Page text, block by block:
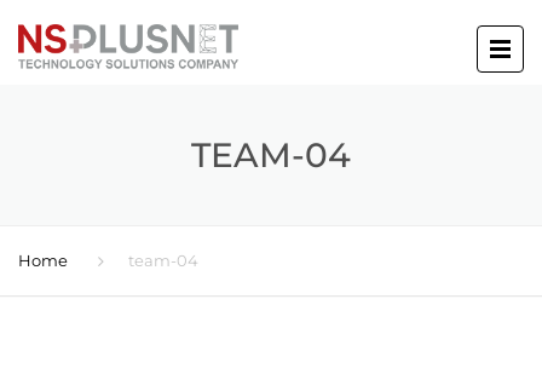
TEAM-04
Home team-04